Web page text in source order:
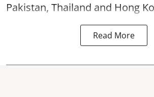
Pakistan, Thailand and Hong
Read More